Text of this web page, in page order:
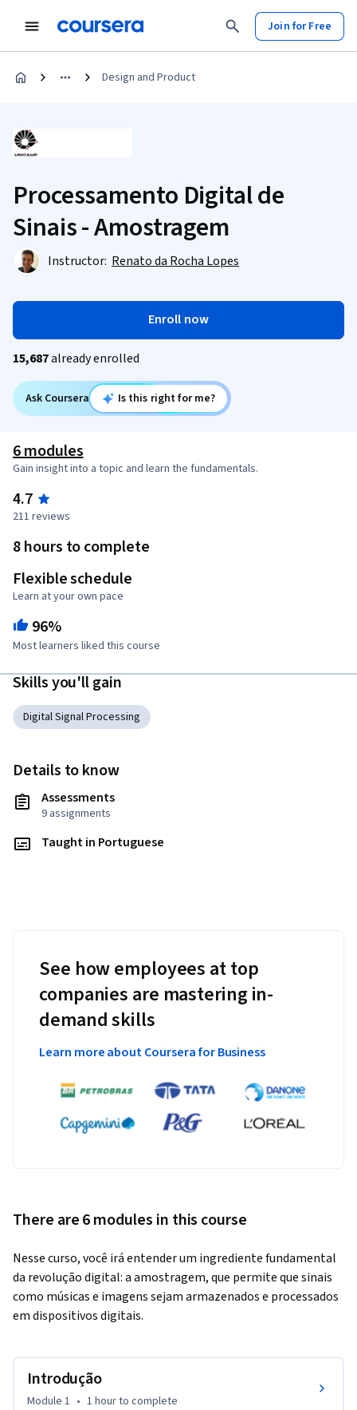
Join for Free
Design and Product
Processamento Digital de
Sinais - Amostragem
Instructor: Renato da Rocha Lopes
Enroll now
15,687already enrolled
Ask Coursera Is this right for me?
6 modules
Gain insight into a topic and learn the fundamentals.
4.7
211 reviews
8 hours to complete
Flexible schedule
Learn at your own pace
96%
Most learners liked this course
Skills you'll gain
Digital Signal Processing
Details to know
Assessments
9 assignments
Taught in Portuguese
See how employees at top
companies are mastering in-
demand skills
Learn more about Coursera for Business
There are 6 modules in this course
Nesse curso, você irá entender um ingrediente fundamental
da revolução digital: a amostragem, que permite que sinais
como músicas e imagens sejam armazenados e processados
em dispositivos digitais.
Introdução
Module 1 • 1 hourto complete